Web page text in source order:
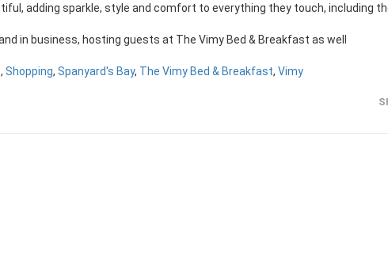
in business, hosting guests at The Vimy Bed & Breakfast as well
, Shopping, Spanyard's Bay, The Vimy Bed & Breakfast, Vimy